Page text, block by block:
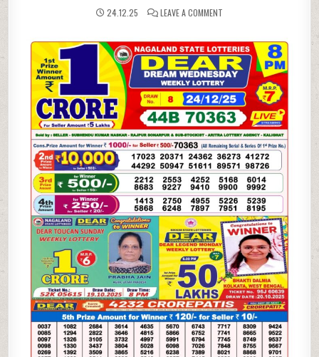
24.12.25 LEAVE A COMMENT
8
PM
RESULT
|
DHANKESARI
24.12.25